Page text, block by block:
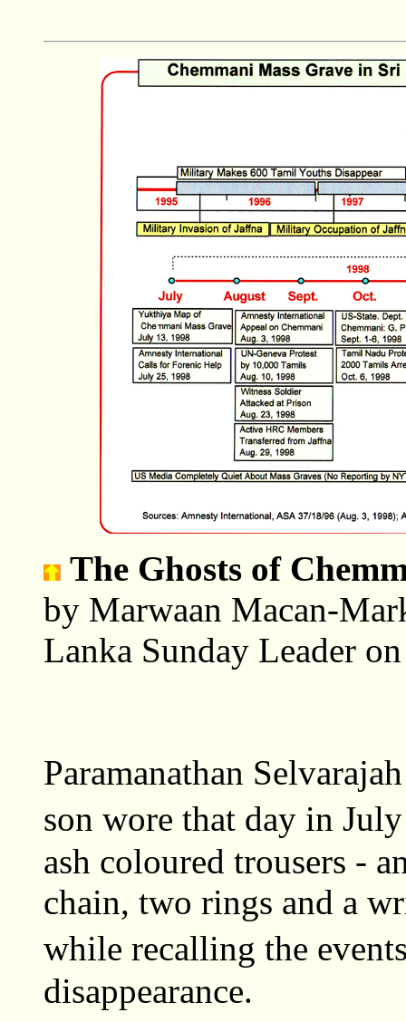
The Ghosts of
by Marwaan Macan-
Lanka Sunday Leader
Paramanathan
son wore that day in
ash coloured trousers -
chain, two rings and a
while recalling the
disappearance.